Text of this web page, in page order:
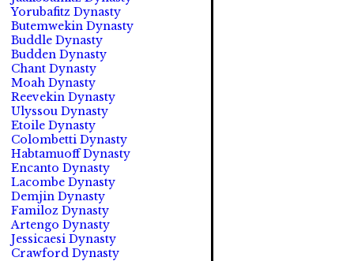
Yorubafitz Dynasty
Butemwekin Dynasty
Buddle Dynasty
Budden Dynasty
Chant Dynasty
Moah Dynasty
Reevekin Dynasty
Ulyssou Dynasty
Etoile Dynasty
Colombetti Dynasty
Habtamuoff Dynasty
Encanto Dynasty
Lacombe Dynasty
Demjin Dynasty
Familoz Dynasty
Artengo Dynasty
Jessicaesi Dynasty
Crawford Dynasty